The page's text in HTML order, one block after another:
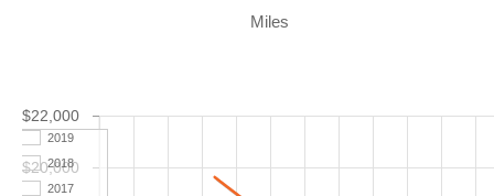
Miles
$20,000
$22,000
2019
2018
2017